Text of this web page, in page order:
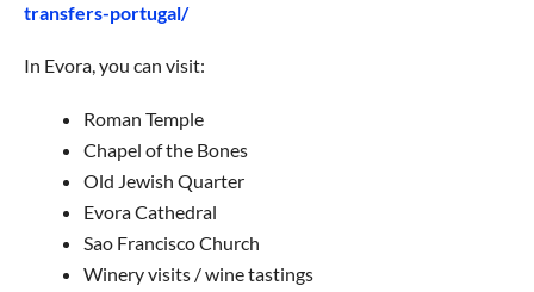
transfers-portugal/
In Evora, you can visit:
Roman Temple
Chapel of the Bones
Old Jewish Quarter
Evora Cathedral
Sao Francisco Church
Winery visits / wine tastings